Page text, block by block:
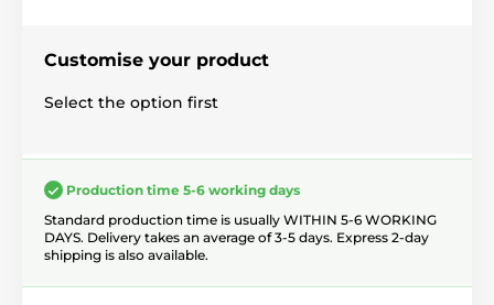
Customise your product
Select the option first
Production time 5-6 working days
Standard production time is usually WITHIN 5-6 WORKING
DAYS. Delivery takes an average of 3-5 days. Express 2-day
shipping is also available.